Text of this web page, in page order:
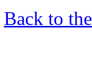
Back to